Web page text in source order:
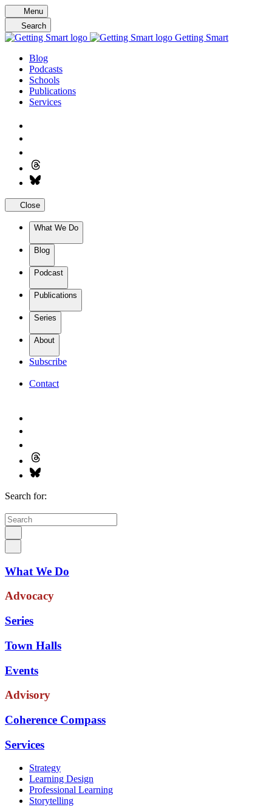
Skip
to
content
Menu
Search
Getting Smart
Blog
Podcasts
Schools
Publications
Services
Close
What We Do
Blog
Podcast
Publications
Series
About
Subscribe
Contact
Search for:
What We Do
Advocacy
Series
Town Halls
Events
Advisory
Coherence Compass
Services
Strategy
Learning Design
Professional Learning
Storytelling